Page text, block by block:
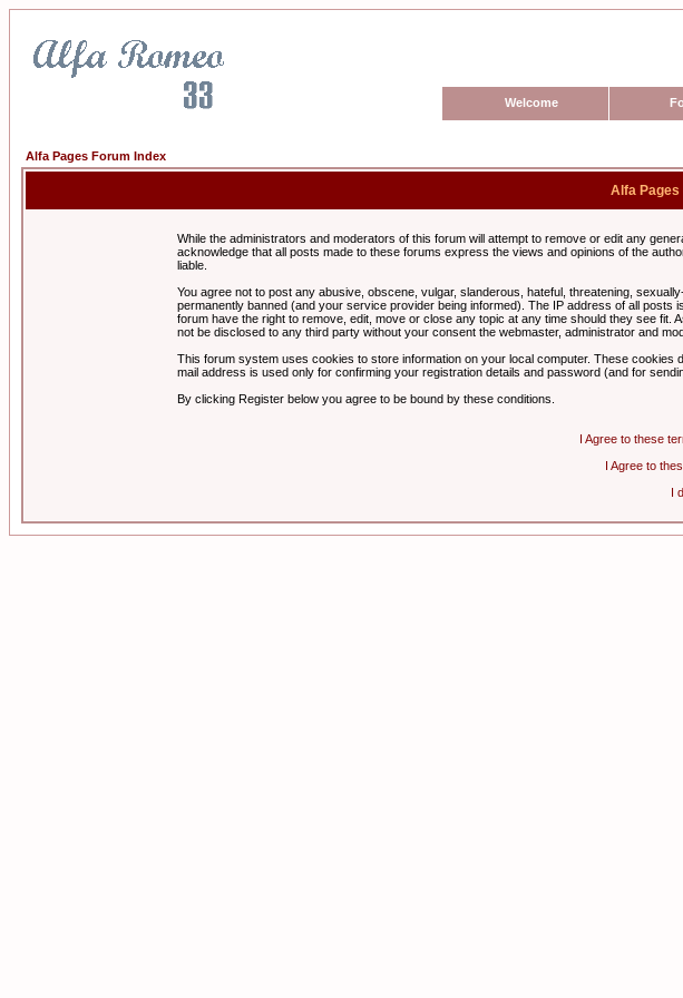
Welcome
Alfa Pages Forum Index
Alfa
While the administrators and moderators of this forum will attempt to remove or edit any
acknowledge that all posts made to these forums express the views and opinions of the
liable.
You agree not to post any abusive, obscene, vulgar, slanderous, hateful, threatening,
permanently banned (and your service provider being informed). The IP address of all
forum have the right to remove, edit, move or close any topic at any time should they see
not be disclosed to any third party without your consent the webmaster, administrator and
This forum system uses cookies to store information on your local computer. These
mail address is used only for confirming your registration details and password (and for
By clicking Register below you agree to be bound by these conditions.
I Agree to these
I Agree to
I